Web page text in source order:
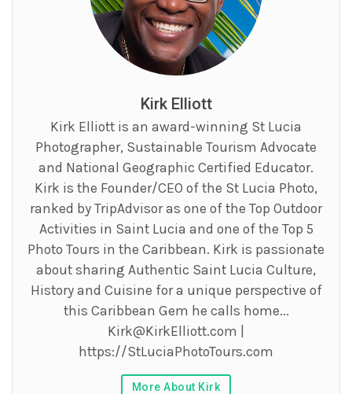
Kirk Elliott
Kirk Elliott is an award-winning St Lucia
Photographer, Sustainable Tourism Advocate
and National Geographic Certified Educator.
Kirk is the Founder/CEO of the St Lucia Photo,
ranked by TripAdvisor as one of the Top Outdoor
Activities in Saint Lucia and one of the Top 5
Photo Tours in the Caribbean. Kirk is passionate
about sharing Authentic Saint Lucia Culture,
History and Cuisine for a unique perspective of
this Caribbean Gem he calls home...
Kirk@KirkElliott.com
https://StLuciaPhotoTours.com
More About Kirk